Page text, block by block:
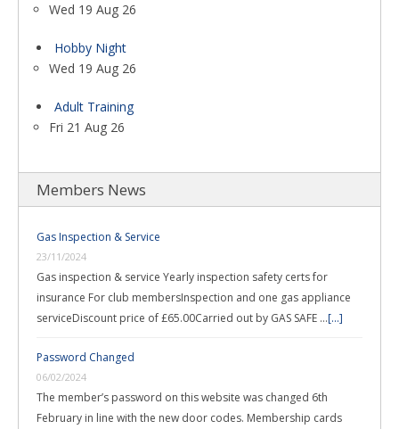
Wed 19 Aug 26
Hobby Night
Wed 19 Aug 26
Adult Training
Fri 21 Aug 26
Members News
Gas Inspection & Service
23/11/2024
Gas inspection & service Yearly inspection safety certs for
insurance For club membersInspection and one gas appliance
serviceDiscount price of £65.00Carried out by GAS SAFE …[...]
Password Changed
06/02/2024
The member’s password on this website was changed 6th
February in line with the new door codes. Membership cards